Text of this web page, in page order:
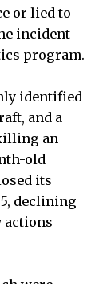
or lied to
incident
program.
identified
and a
an
old
its
declining
actions